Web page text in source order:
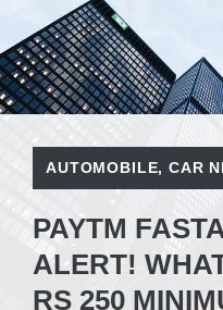
AUTOMOBILE,CAR
PAYTM
ALERT!
RS 250